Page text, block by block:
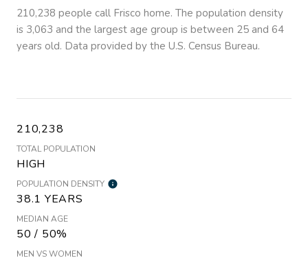
210,238 people call Frisco home. The population density
is 3,063 and the largest age group is between 25 and 64
years old. Data provided by the U.S. Census Bureau.
210,238
TOTAL POPULATION
HIGH
POPULATION DENSITY
38.1 YEARS
MEDIAN AGE
50 / 50%
MEN VS WOMEN